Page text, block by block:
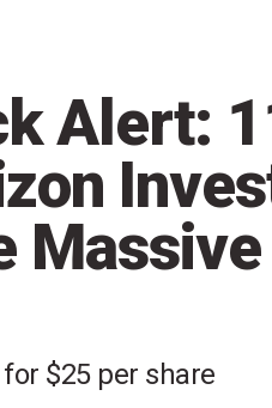
Alert:
Massive
$25 per share